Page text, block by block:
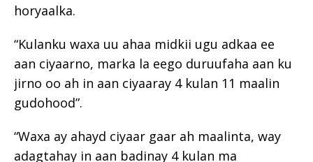
horyaalka.
“Kulanku waxa uu ahaa midkii ugu adkaa ee
aan ciyaarno, marka la eego duruufaha aan ku
jirno oo ah in aan ciyaaray 4 kulan 11 maalin
gudohood”.
“Waxa ay ahayd ciyaar gaar ah maalinta, way
adagtahay in aan badinay 4 kulan ma